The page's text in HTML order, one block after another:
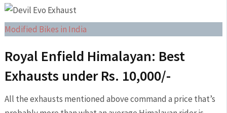
Modified Bikes in India
Royal Enfield Himalayan: Best
Exhausts under Rs. 10,000/-
All the exhausts mentioned above command a price that’s